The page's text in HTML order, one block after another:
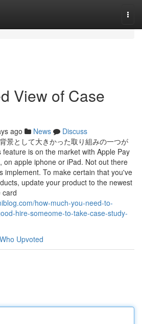
View of Case
ago News
Discuss
景として大きかった取り組みの一つが
feature is on the market with Apple Pay
on apple iphone or iPad. Not out there
implement. To make certain that you've
update your product to the newest
card
how-much-you-need-to-
hire-someome-to-take-case-study-
Who Upvoted